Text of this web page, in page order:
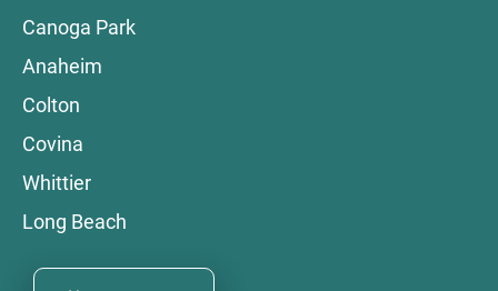
Canoga Park
Anaheim
Colton
Covina
Whittier
Long Beach